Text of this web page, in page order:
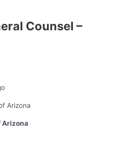
Counsel –
Arizona